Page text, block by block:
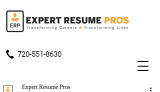
720-551-8630
Expert Resume Pros